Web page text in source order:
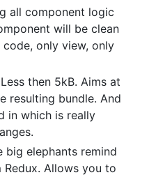
all component logic
will be clean
only view, only
then 5kB. Aims at
resulting bundle. And
in which is really
big elephants remind
Allows you to